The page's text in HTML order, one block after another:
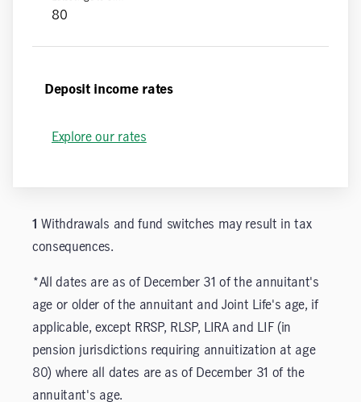
80
Deposit income rates
Explore our rates
1 Withdrawals and fund switches may result in tax
consequences.
*All dates are as of December 31 of the annuitant's
age or older of the annuitant and Joint Life's age, if
applicable, except RRSP, RLSP, LIRA and LIF (in
pension jurisdictions requiring annuitization at age
80) where all dates are as of December 31 of the
annuitant's age.